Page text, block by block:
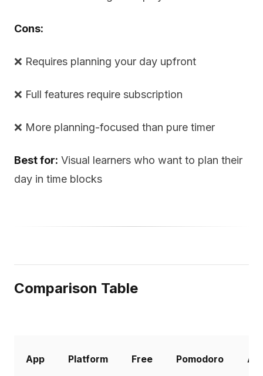
Cons:
❌ Requires planning your day upfront
❌ Full features require subscription
❌ More planning-focused than pure timer
Best for: Visual learners who want to plan their
day in time blocks
Comparison Table
App Platform Free Pomodoro